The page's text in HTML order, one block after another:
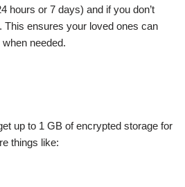
hours or 7 days) and if you don’t
This ensures your loved ones can
needed.
up to 1 GB of encrypted storage for
things like: